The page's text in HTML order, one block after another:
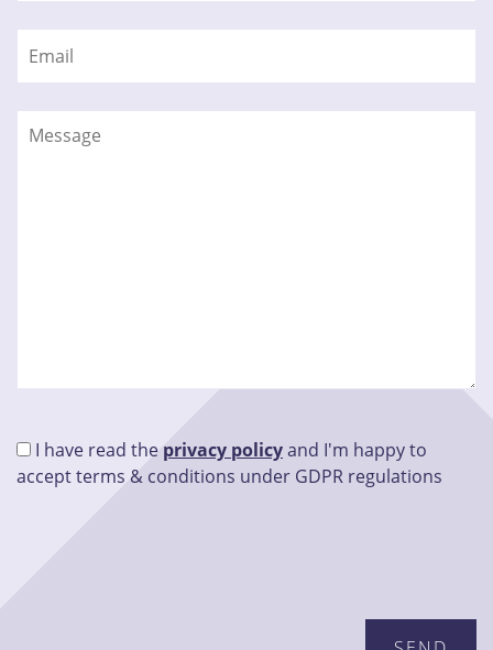
I have read the privacy policyand I'm happy to
accept terms & conditions under GDPR regulations